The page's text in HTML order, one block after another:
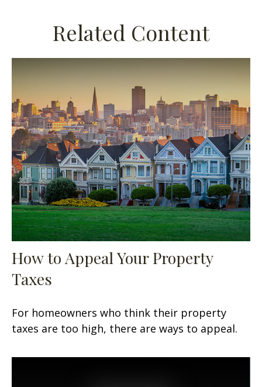
Related Content
How to Appeal Your Property
Taxes
For homeowners who think their property
taxes are too high, there are ways to appeal.